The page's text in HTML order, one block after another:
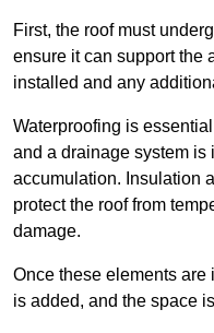
First, the roof must
ensure it can support the
installed and any
Waterproofing is
and a drainage system is
accumulation. Insulation
protect the roof from
damage.
Once these elements
is added, and the space